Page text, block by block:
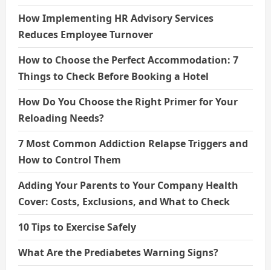
How Implementing HR Advisory Services
Reduces Employee Turnover
How to Choose the Perfect Accommodation: 7
Things to Check Before Booking a Hotel
How Do You Choose the Right Primer for Your
Reloading Needs?
7 Most Common Addiction Relapse Triggers and
How to Control Them
Adding Your Parents to Your Company Health
Cover: Costs, Exclusions, and What to Check
10 Tips to Exercise Safely
What Are the Prediabetes Warning Signs?